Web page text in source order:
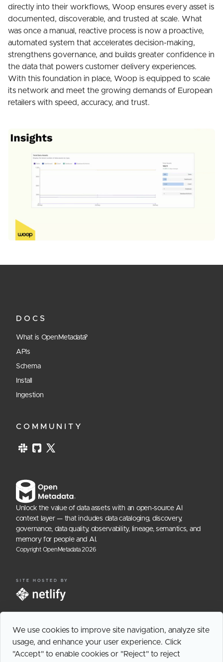
We use cookies to improve site navigation, analyze site
usage, and enhance your user experience. Click
"Accept" to enable cookies or "Reject" to reject
directly into their workflows, Woop ensures every asset is
documented, discoverable, and trusted at scale. What
was once a manual, reactive process is now a proactive,
automated system that accelerates decision-making,
strengthens governance, and builds greater confidence in
the data that powers customer delivery experiences.
With this foundation in place, Woop is equipped to scale
its network and meet the growing demands of European
retailers with speed, accuracy, and trust.
DOCS
What is OpenMetadata?
APIs
Schema
Install
Ingestion
COMMUNITY
Unlock the value of data assets with an open-source AI
context layer — that includes data cataloging, discovery,
governance, data quality, observability, lineage, semantics, and
memory for people and AI.
Copyright OpenMetadata 2026
SITE HOSTED BY